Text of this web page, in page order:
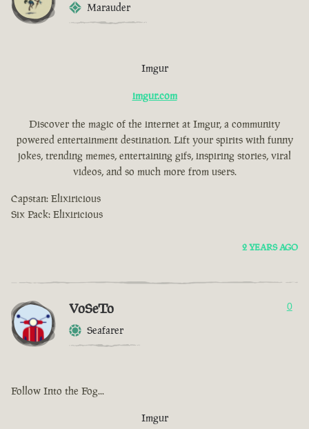
Marauder
Imgur
imgur.com
Discover the magic of the internet at Imgur, a community
powered entertainment destination. Lift your spirits with funny
jokes, trending memes, entertaining gifs, inspiring stories, viral
videos, and so much more from users.
Capstan: Elixiricious
Six Pack: Elixiricious
2 YEARS AGO
VoSeTo
Seafarer
0
Follow Into the Fog...
Imgur